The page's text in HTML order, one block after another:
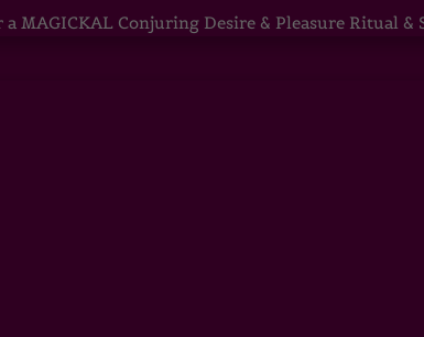
a MAGICKAL Conjuring Desire & Pleasure Ritual